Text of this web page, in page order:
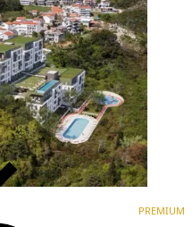
PREMIUM